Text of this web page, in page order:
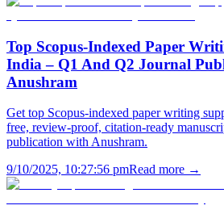
Top Scopus-Indexed Paper
India – Q1 And Q2 Journal
Anushram
Get top Scopus-indexed paper writing
free, review-proof, citation-ready
publication with Anushram.
9/10/2025, 10:27:56 pmRead more →